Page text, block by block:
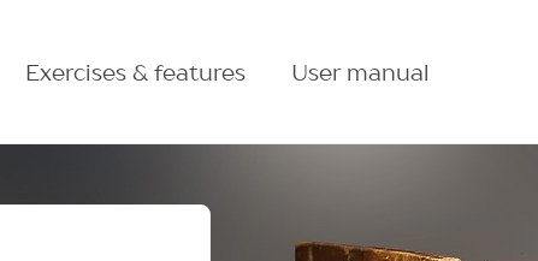
Exercises & features User manual